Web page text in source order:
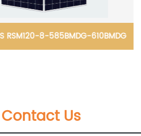
RISEN TITANS RSM120-8-585BMDG-610BMDG
Contact Us